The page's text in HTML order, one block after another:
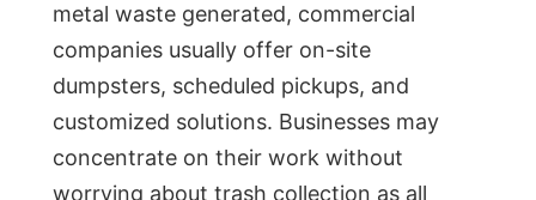
metal waste generated, commercial
companies usually offer on-site
dumpsters, scheduled pickups, and
customized solutions. Businesses may
concentrate on their work without
worrying about trash collection as all